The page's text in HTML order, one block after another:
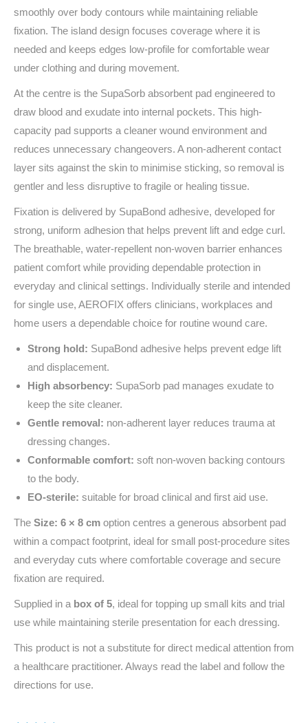
smoothly over body contours while maintaining reliable
fixation. The island design focuses coverage where it is
needed and keeps edges low-profile for comfortable wear
under clothing and during movement.
At the centre is the SupaSorb absorbent pad engineered to
draw blood and exudate into internal pockets. This high-
capacity pad supports a cleaner wound environment and
reduces unnecessary changeovers. A non-adherent contact
layer sits against the skin to minimise sticking, so removal is
gentler and less disruptive to fragile or healing tissue.
Fixation is delivered by SupaBond adhesive, developed for
strong, uniform adhesion that helps prevent lift and edge curl.
The breathable, water‑repellent non-woven barrier enhances
patient comfort while providing dependable protection in
everyday and clinical settings. Individually sterile and intended
for single use, AEROFIX offers clinicians, workplaces and
home users a dependable choice for routine wound care.
Strong hold: SupaBond adhesive helps prevent edge lift
and displacement.
High absorbency: SupaSorb pad manages exudate to
keep the site cleaner.
Gentle removal: non-adherent layer reduces trauma at
dressing changes.
Conformable comfort: soft non‑woven backing contours
to the body.
EO‑sterile: suitable for broad clinical and first aid use.
The Size: 6 × 8 cm option centres a generous absorbent pad
within a compact footprint, ideal for small post‑procedure sites
and everyday cuts where comfortable coverage and secure
fixation are required.
Supplied in a box of 5, ideal for topping up small kits and trial
use while maintaining sterile presentation for each dressing.
This product is not a substitute for direct medical attention from
a healthcare practitioner. Always read the label and follow the
directions for use.